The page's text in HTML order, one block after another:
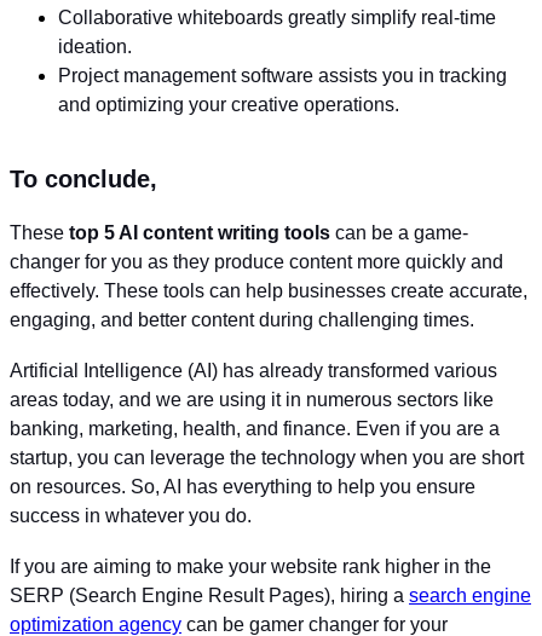
Collaborative whiteboards greatly simplify real-time
ideation.
Project management software assists you in tracking
and optimizing your creative operations.
To conclude,
These top 5 AI content writing tools can be a game-
changer for you as they produce content more quickly and
effectively. These tools can help businesses create accurate,
engaging, and better content during challenging times.
Artificial Intelligence (AI) has already transformed various
areas today, and we are using it in numerous sectors like
banking, marketing, health, and finance. Even if you are a
startup, you can leverage the technology when you are short
on resources. So, AI has everything to help you ensure
success in whatever you do.
If you are aiming to make your website rank higher in the
SERP (Search Engine Result Pages), hiring a search engine
optimization agency can be gamer changer for your